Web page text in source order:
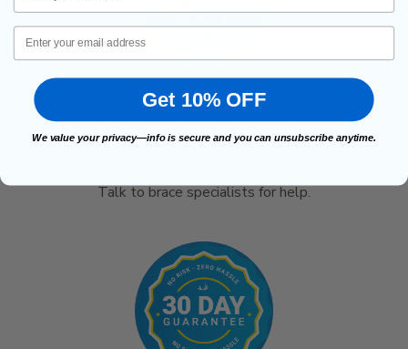
EXPERT, SUPPORT
Talk to brace specialists for help.
Email
Get 10% OFF
We value your privacy—info is secure and you can unsubscribe anytime.